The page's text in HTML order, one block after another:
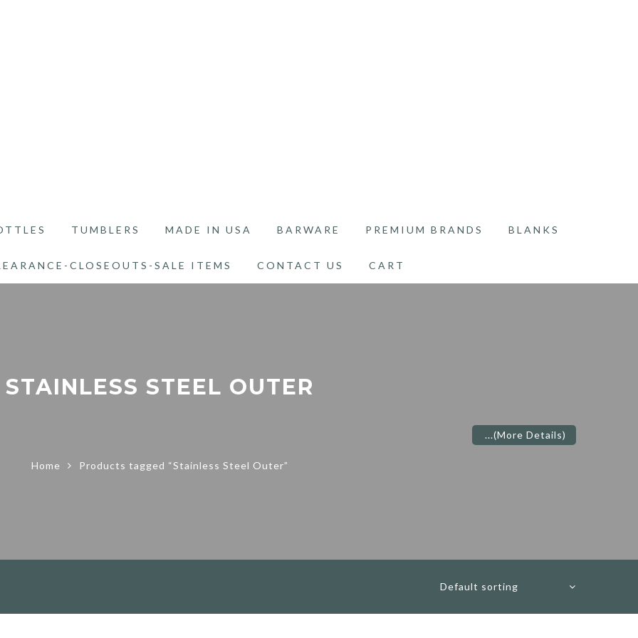
TUMBLERS MADE IN USA BARWARE PREMIUM BRANDS BLANKS
CLOSEOUTS-SALE ITEMS CONTACT US CART
STAINLESS STEEL OUTER
...(More Details)
Home Products tagged “Stainless Steel Outer”